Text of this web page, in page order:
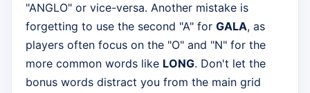
"ANGLO" or vice-versa. Another mistake is
forgetting to use the second "A" for GALA, as
players often focus on the "O" and "N" for the
more common words like LONG. Don't let the
bonus words distract you from the main grid